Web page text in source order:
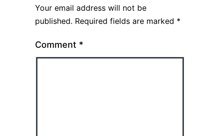
Your email address will not be
published. Required fields are marked *
Comment *